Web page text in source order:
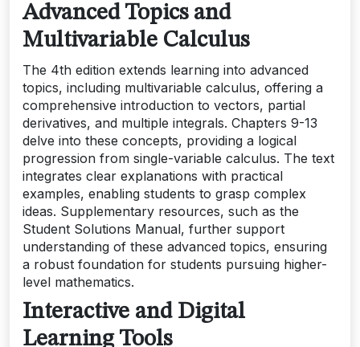
Advanced Topics and
Multivariable Calculus
The 4th edition extends learning into advanced
topics, including multivariable calculus, offering a
comprehensive introduction to vectors, partial
derivatives, and multiple integrals. Chapters 9-13
delve into these concepts, providing a logical
progression from single-variable calculus. The text
integrates clear explanations with practical
examples, enabling students to grasp complex
ideas. Supplementary resources, such as the
Student Solutions Manual, further support
understanding of these advanced topics, ensuring
a robust foundation for students pursuing higher-
level mathematics.
Interactive and Digital
Learning Tools